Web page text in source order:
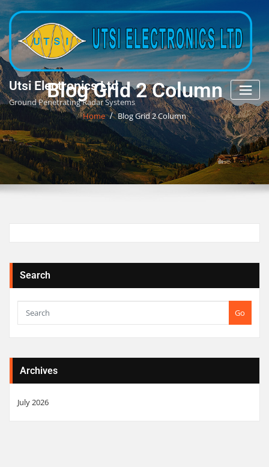
Skip
to
content
Utsi Electronics Ltd
Ground Penetrating Radar Systems
Blog Grid 2 Column
Home Blog Grid 2 Column
Search
Go
Archives
July 2026